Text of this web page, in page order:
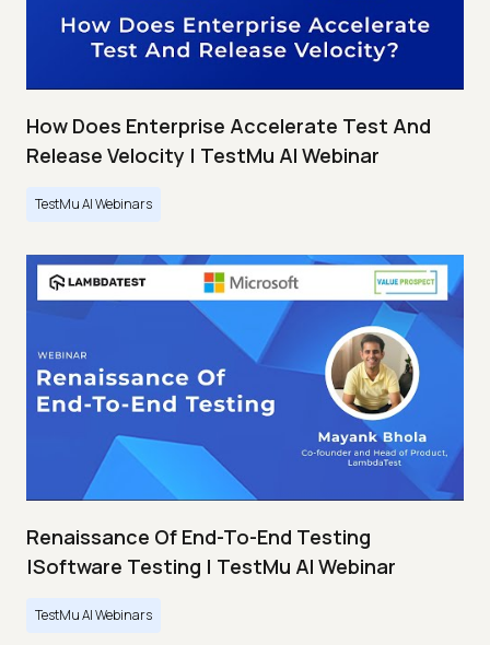
How Does Enterprise Accelerate Test And
Release Velocity | TestMu AI Webinar
TestMu AI Webinars
Renaissance Of End-To-End Testing
|Software Testing | TestMu AI Webinar
TestMu AI Webinars